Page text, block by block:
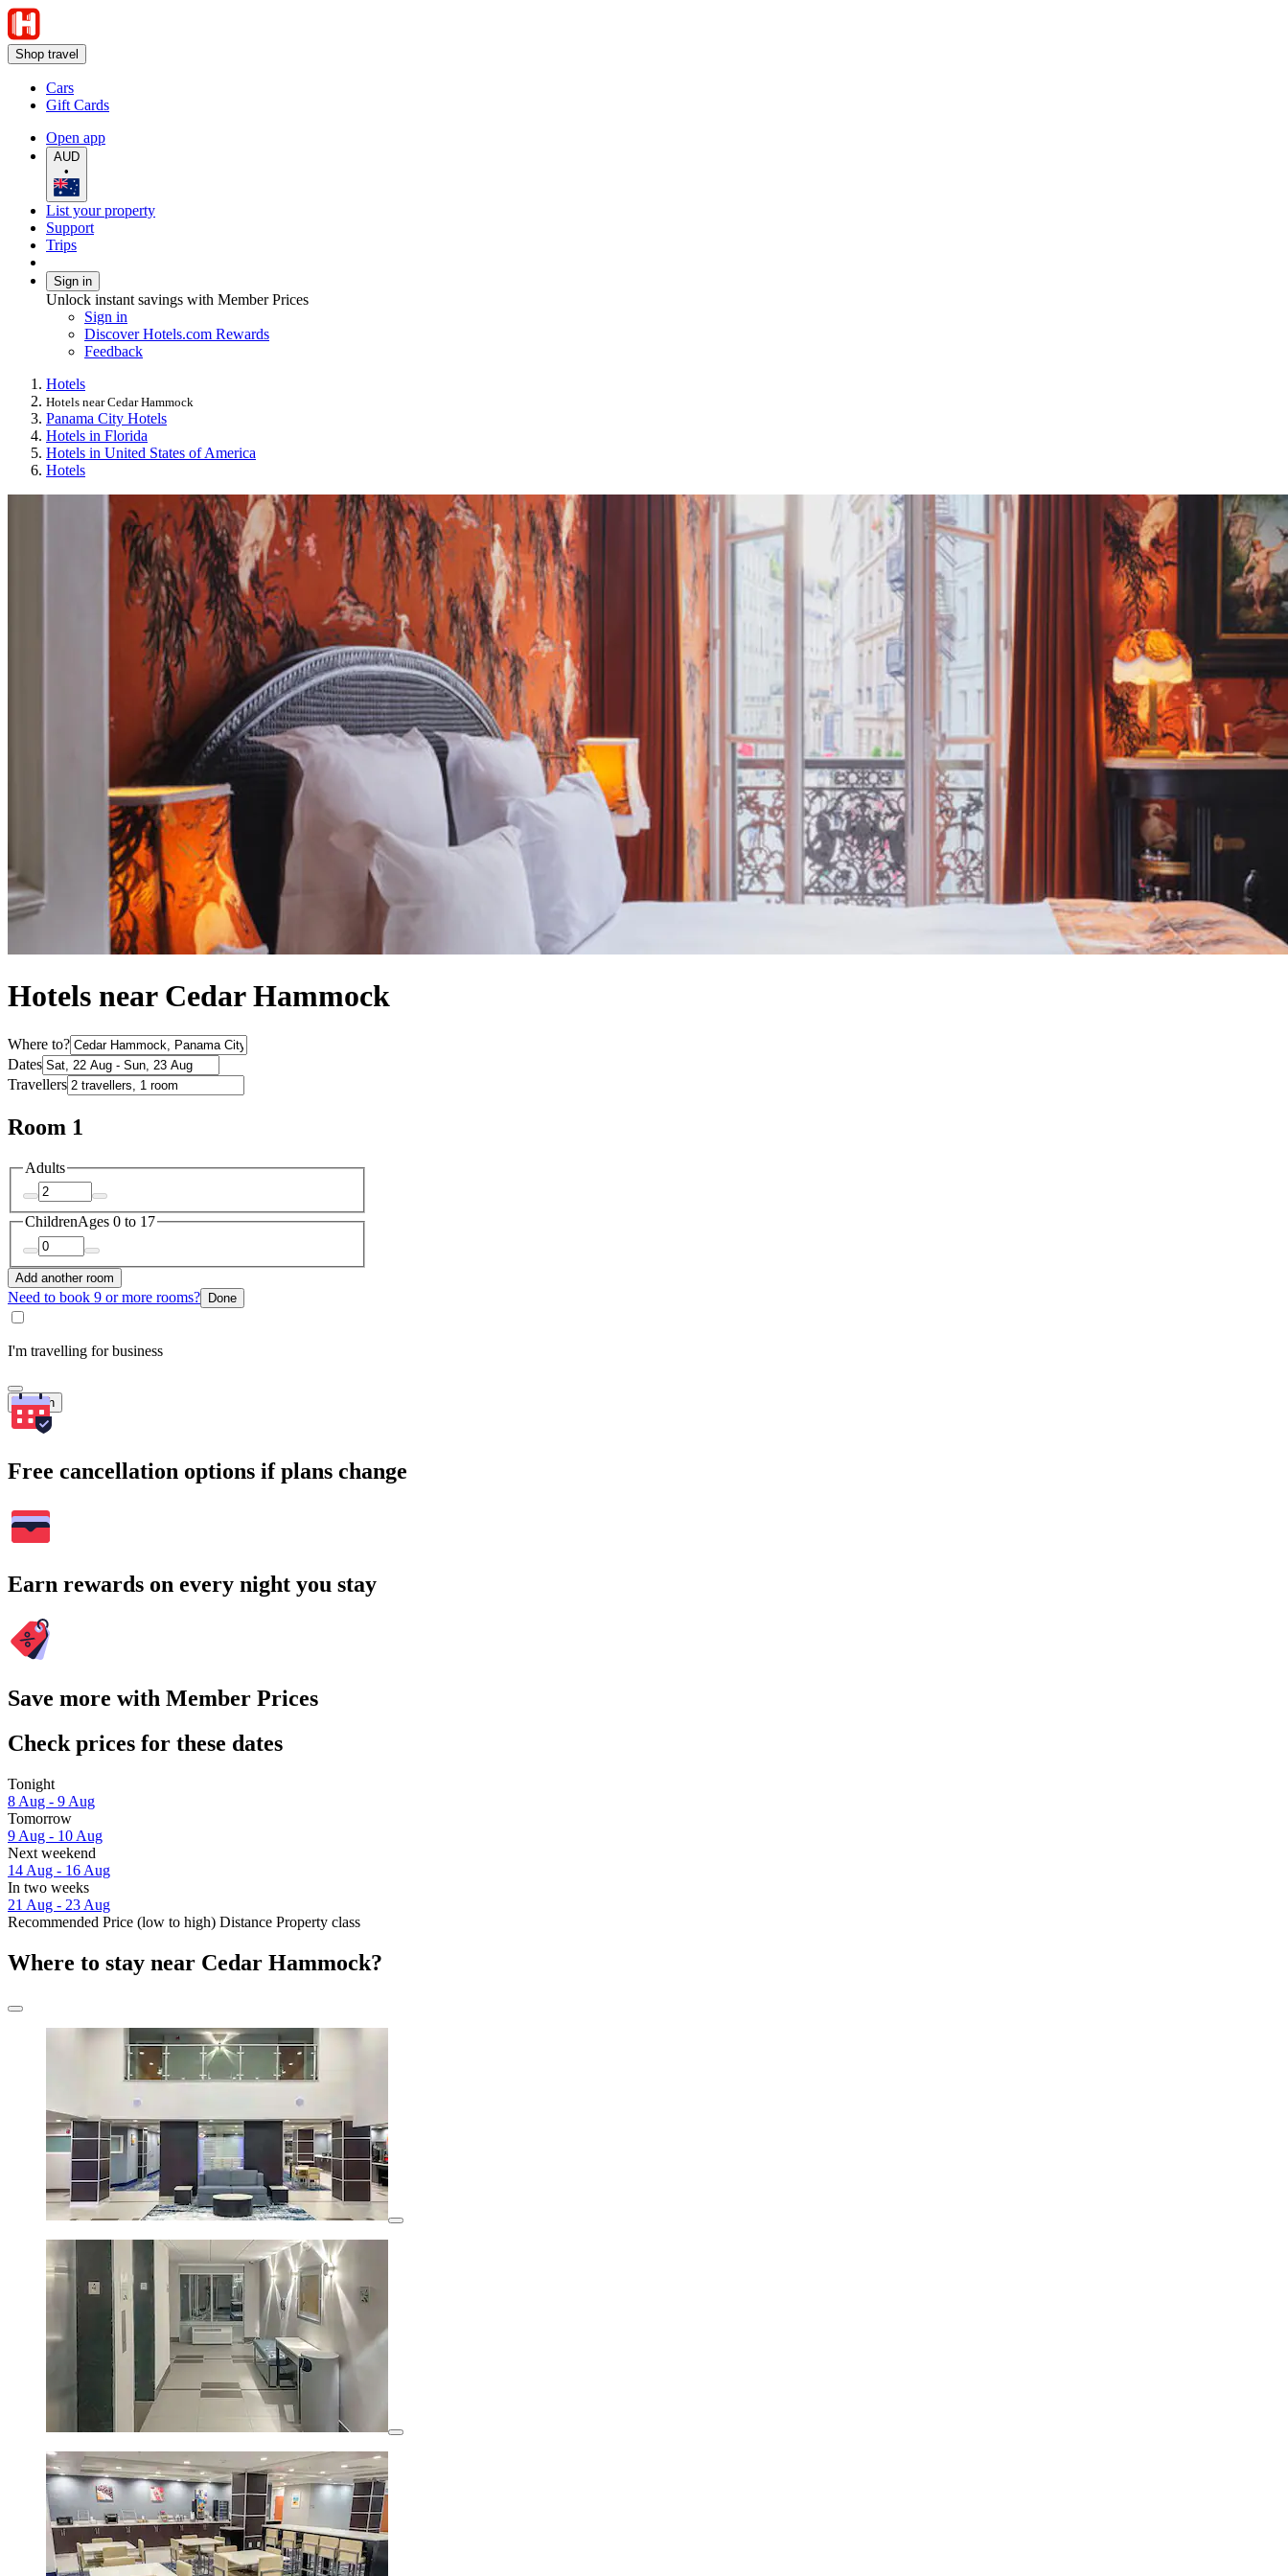
Shop travel
Cars
Gift Cards
Open app
AUD
•
List your property
Support
Trips
Sign in
Unlock instant savings with Member Prices
Sign in
Discover Hotels.com Rewards
Feedback
Hotels
Hotels near Cedar Hammock
Panama City Hotels
Hotels in Florida
Hotels in United States of America
Hotels
Hotels near Cedar Hammock
Where to?
Dates
Travellers
Room 1
Adults
ChildrenAges 0 to 17
Add another room
Need to book 9 or more rooms? Done
I'm travelling for business
Search
Free cancellation options if plans change
Earn rewards on every night you stay
Save more with Member Prices
Check prices for these dates
Tonight
8 Aug - 9 Aug
Tomorrow
9 Aug - 10 Aug
Next weekend
14 Aug - 16 Aug
In two weeks
21 Aug - 23 Aug
Recommended Price (low to high) Distance Property class
Where to stay near Cedar Hammock?